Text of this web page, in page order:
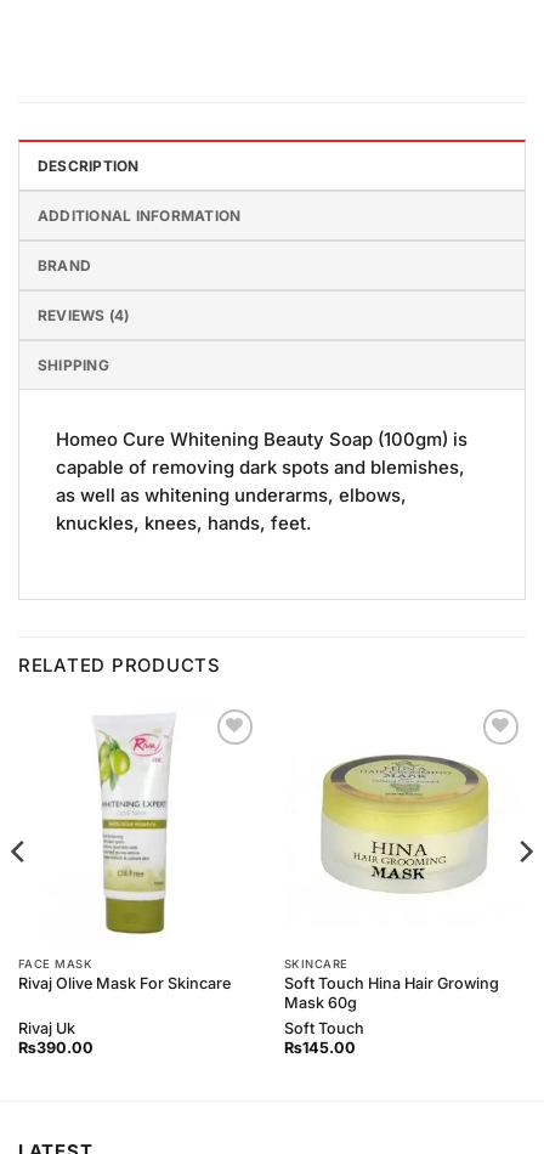
DESCRIPTION
ADDITIONAL INFORMATION
BRAND
REVIEWS (4)
SHIPPING
Homeo Cure Whitening Beauty Soap (100gm) is
capable of removing dark spots and blemishes,
as well as whitening underarms, elbows,
knuckles, knees, hands, feet.
RELATED PRODUCTS
FACE MASK
Rivaj Olive Mask For Skincare
Rivaj Uk
₨390.00
Wishlist
SKINCARE
Soft Touch Hina Hair Growing
Mask 60g
Soft Touch
₨145.00